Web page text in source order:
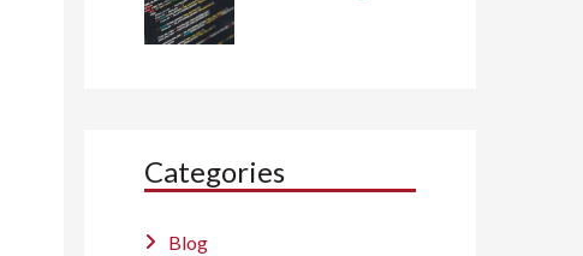
Categories
Blog